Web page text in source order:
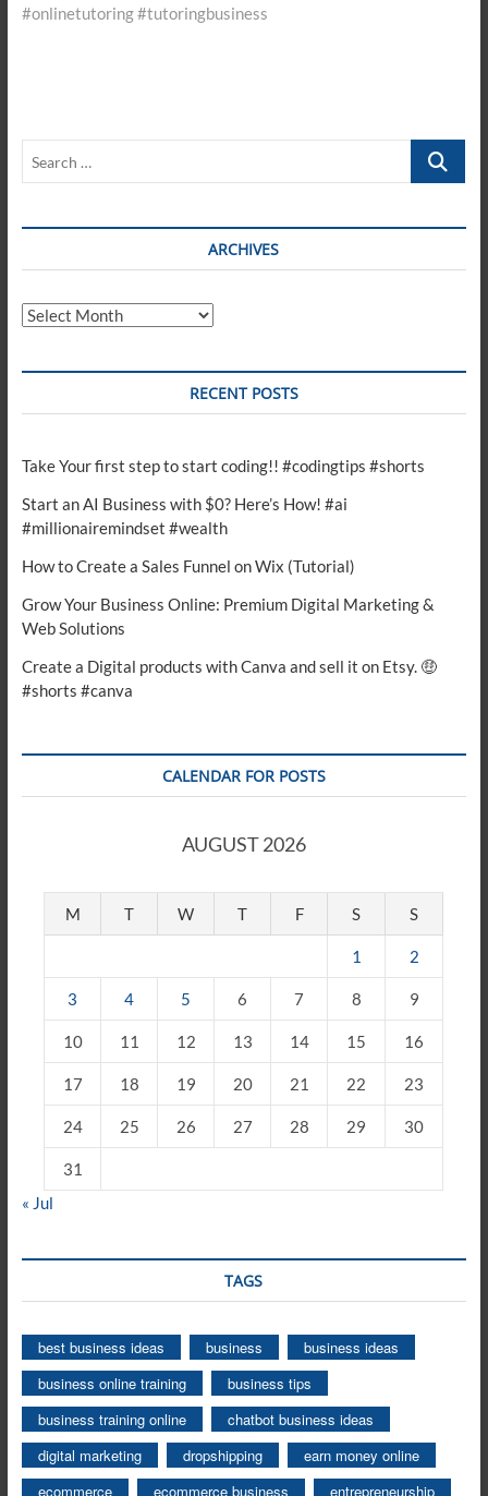
#onlinetutoring #tutoringbusiness
Search
ARCHIVES
Archives
RECENT POSTS
Take Your first step to start coding!! #codingtips #shorts
Start an AI Business with $0? Here’s How! #ai
#millionairemindset #wealth
How to Create a Sales Funnel on Wix (Tutorial)
Grow Your Business Online: Premium Digital Marketing &
Web Solutions
Create a Digital products with Canva and sell it on Etsy. 🤑
#shorts #canva
CALENDAR FOR POSTS
AUGUST 2026
M T W T F S S
1 2
3 4 5 6 7 8 9
10 11 12 13 14 15 16
17 18 19 20 21 22 23
24 25 26 27 28 29 30
31
« Jul
TAGS
best business ideas business
business ideas
business online training
business tips
business training online
chatbot business ideas
digital marketing
dropshipping
earn money online
ecommerce
ecommerce business
entrepreneurship